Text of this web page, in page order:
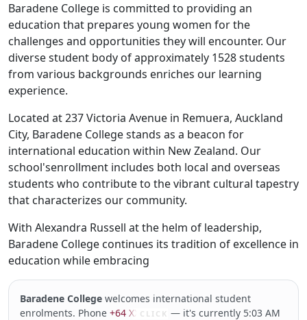
Baradene College is committed to providing an
education that prepares young women for the
challenges and opportunities they will encounter. Our
diverse student body of approximately 1528 students
from various backgrounds enriches our learning
experience.
Located at 237 Victoria Avenue in Remuera, Auckland
City, Baradene College stands as a beacon for
international education within New Zealand. Our
school'senrollment includes both local and overseas
students who contribute to the vibrant cultural tapestry
that characterizes our community.
With Alexandra Russell at the helm of leadership,
Baradene College continues its tradition of excellence in
education while embracing
Baradene College welcomes international student
enrolments. Phone +64 XXXXX
CLICK — it's currently 5:03 AM